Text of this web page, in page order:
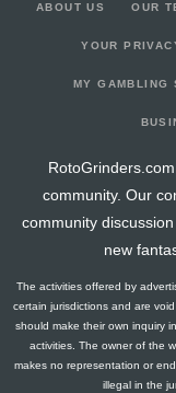
ABOUT US OUR
YOUR
MY GAMBLING
community. Our
community
new
The activities offered by
certain jurisdictions and are
should make their own inquiry
activities. The owner of the
makes no representation or
illegal in the